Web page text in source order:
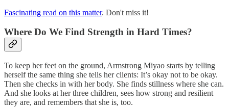
Fascinating read on this matter. Don't miss it!
Where Do We Find Strength in Hard Times?
To keep her feet on the ground, Armstrong Miyao starts by telling
herself the same thing she tells her clients: It’s okay not to be okay.
Then she checks in with her body. She finds stillness where she can.
And she looks at her three children, sees how strong and resilient
they are, and remembers that she is, too.